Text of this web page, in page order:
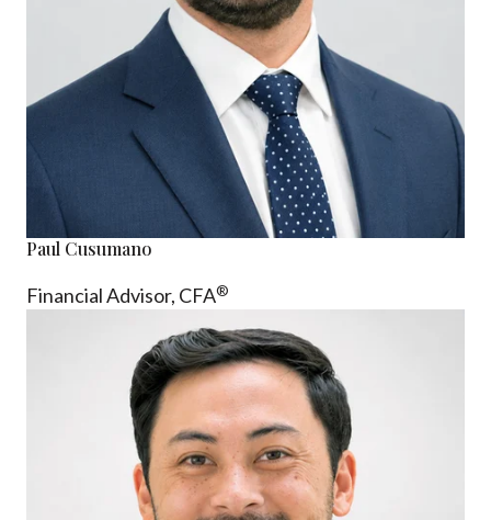
Paul Cusumano
Financial Advisor, CFA®